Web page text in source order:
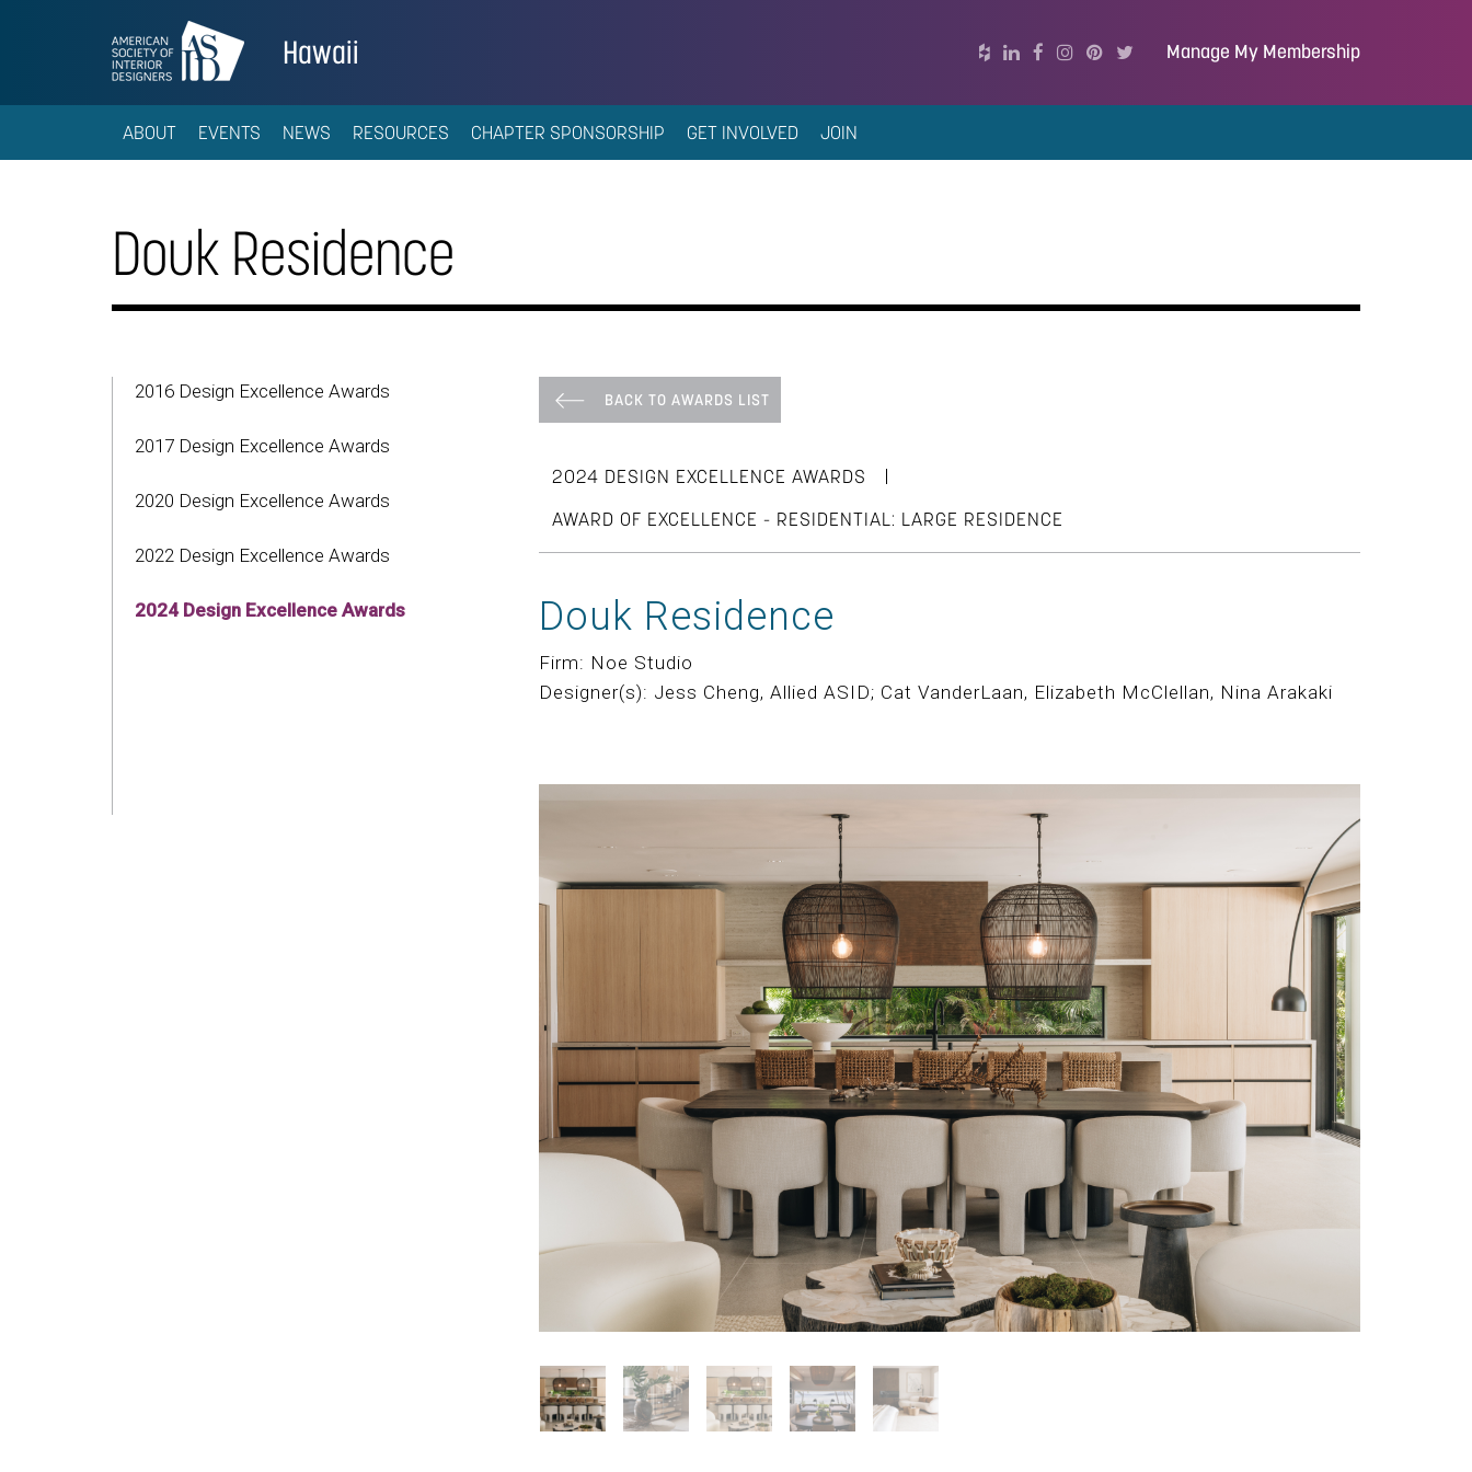
Hawaii Manage My Membership
ABOUT EVENTS NEWS RESOURCES CHAPTER SPONSORSHIP GET INVOLVED JOIN
Douk Residence
2016 Design Excellence Awards
2017 Design Excellence Awards
2020 Design Excellence Awards
2022 Design Excellence Awards
2024 Design Excellence Awards
BACK TO AWARDS LIST
2024 DESIGN EXCELLENCE AWARDS |
AWARD OF EXCELLENCE - RESIDENTIAL: LARGE RESIDENCE
Douk Residence
Firm: Noe Studio
Designer(s): Jess Cheng, Allied ASID; Cat VanderLaan, Elizabeth McClellan, Nina Arakaki